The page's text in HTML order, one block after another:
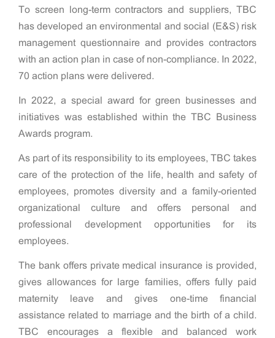
To screen long-term contractors and suppliers, TBC
has developed an environmental and social (E&S) risk
management questionnaire and provides contractors
with an action plan in case of non-compliance. In 2022,
70 action plans were delivered.
In 2022, a special award for green businesses and
initiatives was established within the TBC Business
Awards program.
As part of its responsibility to its employees, TBC takes
care of the protection of the life, health and safety of
employees, promotes diversity and a family-oriented
organizational culture and offers personal and
professional development opportunities for its
employees.
The bank offers private medical insurance is provided,
gives allowances for large families, offers fully paid
maternity leave and gives one-time financial
assistance related to marriage and the birth of a child.
TBC encourages a flexible and balanced work